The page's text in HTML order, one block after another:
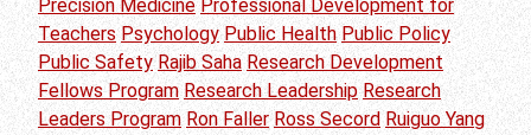
Precision Medicine Professional Development for
Teachers Psychology Public Health Public Policy
Public Safety Rajib Saha Research Development
Fellows Program Research Leadership Research
Leaders Program Ron Faller Ross Secord Ruiguo Yang